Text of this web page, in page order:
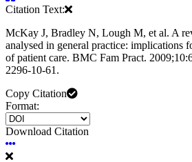
Citation Text:
McKay J, Bradley N, Lough M, et al. A
analysed in general practice: implications
of patient care. BMC Fam Pract.
2296-10-61.
Copy Citation
Format:
Download Citation